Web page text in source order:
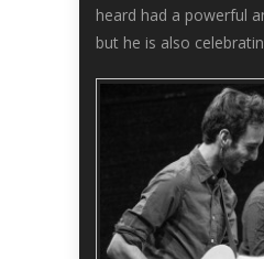
heard had a powerful
but he is also